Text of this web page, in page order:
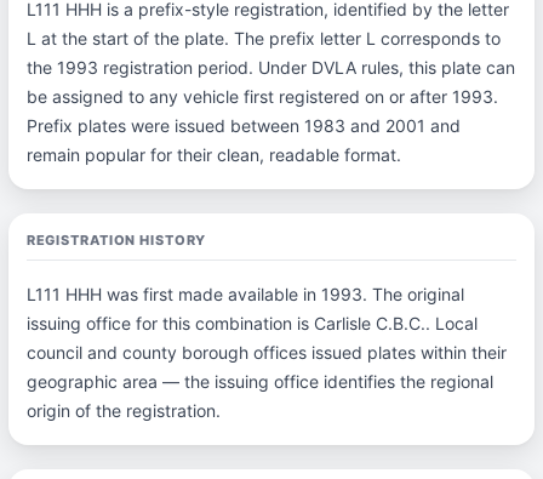
L111 HHH is a prefix-style registration, identified by the letter
L at the start of the plate. The prefix letter L corresponds to
the 1993 registration period. Under DVLA rules, this plate can
be assigned to any vehicle first registered on or after 1993.
Prefix plates were issued between 1983 and 2001 and
remain popular for their clean, readable format.
REGISTRATION HISTORY
L111 HHH was first made available in 1993. The original
issuing office for this combination is Carlisle C.B.C.. Local
council and county borough offices issued plates within their
geographic area — the issuing office identifies the regional
origin of the registration.